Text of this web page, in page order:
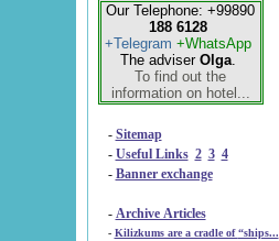
Our Telephone: +99890
188 6128
+Telegram +WhatsApp
The adviser Olga.
To find out the
information on hotel...
- Sitemap
- Useful Links 2 3 4
- Banner exchange
- Archive Articles
-
Kilizkums are a cradle of “ships...